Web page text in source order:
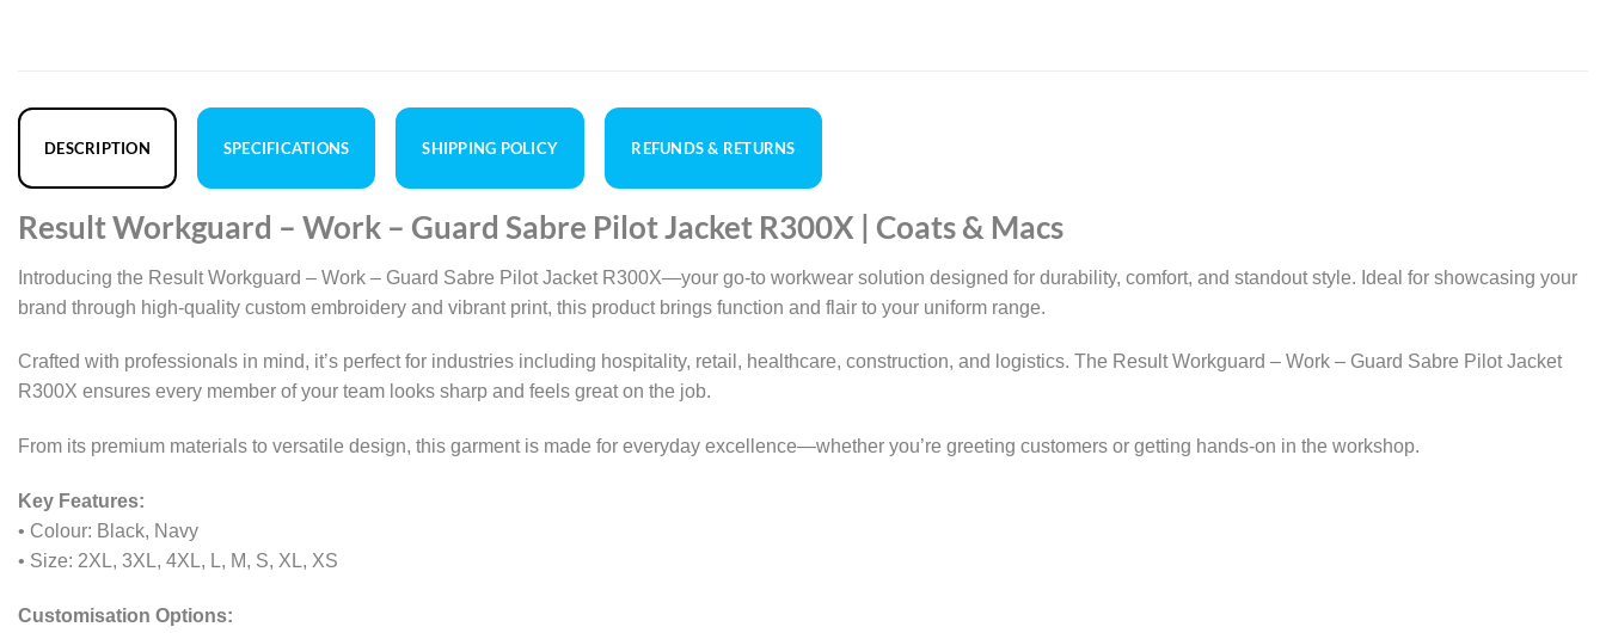
DESCRIPTION SPECIFICATIONS SHIPPING POLICY REFUNDS & RETURNS
Result Workguard – Work – Guard Sabre Pilot Jacket R300X | Coats & Macs
Introducing the Result Workguard – Work – Guard Sabre Pilot Jacket R300X—your go-to workwear solution designed for durability, comfort, and standout style. Ideal for showcasing your
brand through high-quality custom embroidery and vibrant print, this product brings function and flair to your uniform range.
Crafted with professionals in mind, it’s perfect for industries including hospitality, retail, healthcare, construction, and logistics. The Result Workguard – Work – Guard Sabre Pilot Jacket
R300X ensures every member of your team looks sharp and feels great on the job.
From its premium materials to versatile design, this garment is made for everyday excellence—whether you’re greeting customers or getting hands-on in the workshop.
Key Features:
• Colour: Black, Navy
• Size: 2XL, 3XL, 4XL, L, M, S, XL, XS
Customisation Options: